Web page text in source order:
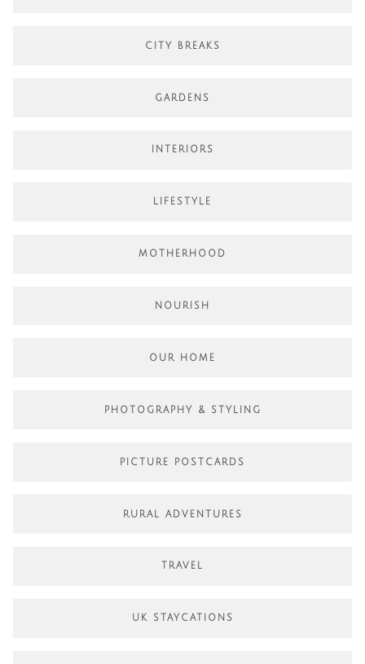
CITY BREAKS
GARDENS
INTERIORS
LIFESTYLE
MOTHERHOOD
NOURISH
OUR HOME
PHOTOGRAPHY & STYLING
PICTURE POSTCARDS
RURAL ADVENTURES
TRAVEL
UK STAYCATIONS